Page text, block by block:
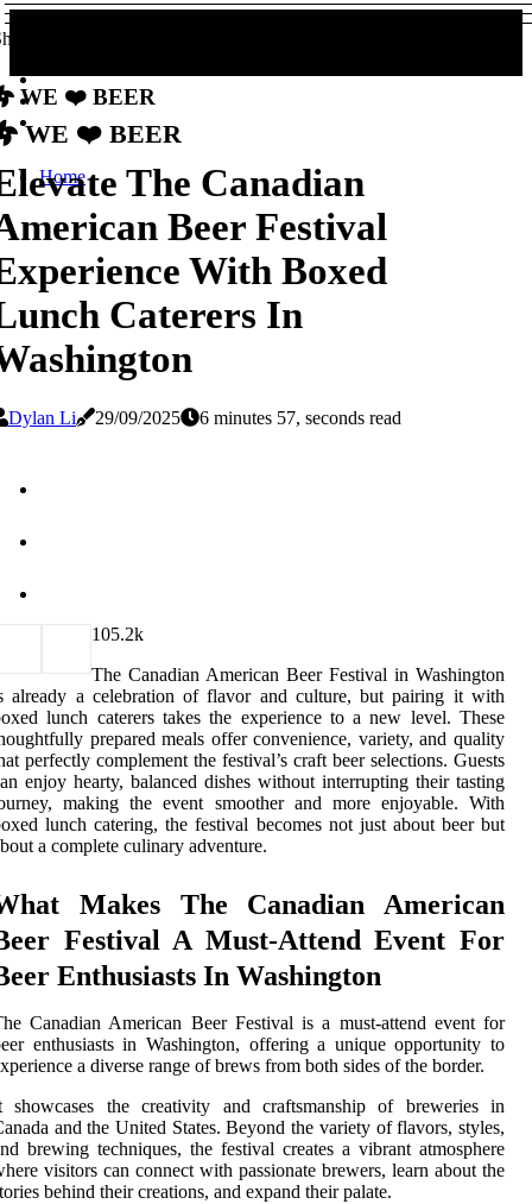
We ❤️ Beer
We ❤️ Beer
Home
The Canadian
Beer Festival
With Boxed
Caterers In
Dylan Li 29/09/2025 6 minutes 57, seconds read
105.2k
The Canadian American Beer Festival in Washington
already a celebration of flavor and culture, but pairing it with
lunch caterers takes the experience to a new level. These
prepared meals offer convenience, variety, and quality
perfectly complement the festival’s craft beer selections. Guests
enjoy hearty, balanced dishes without interrupting their tasting
making the event smoother and more enjoyable. With
lunch catering, the festival becomes not just about beer but
a complete culinary adventure.
Makes The Canadian American
Festival A Must-Attend Event For
Enthusiasts In Washington
Canadian American Beer Festival is a must-attend event for
enthusiasts in Washington, offering a unique opportunity to
a diverse range of brews from both sides of the border.
showcases the creativity and craftsmanship of breweries in
and the United States. Beyond the variety of flavors, styles,
brewing techniques, the festival creates a vibrant atmosphere
visitors can connect with passionate brewers, learn about the
behind their creations, and expand their palate.